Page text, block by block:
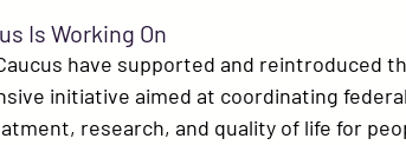
Is Working On
have supported and reintroduced
initiative aimed at coordinating
research, and quality of life for